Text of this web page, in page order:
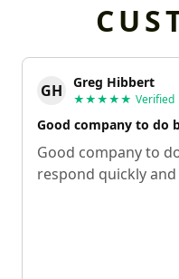
GH Greg Hibbert
★★★★★ Verified
Good company to do
Good company to
respond quickly